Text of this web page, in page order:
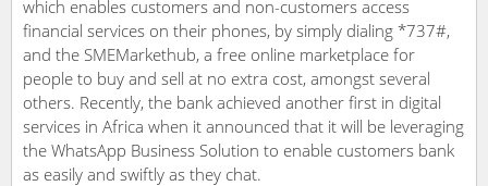
which enables customers and non-customers access
financial services on their phones, by simply dialing *737#,
and the SMEMarkethub, a free online marketplace for
people to buy and sell at no extra cost, amongst several
others. Recently, the bank achieved another first in digital
services in Africa when it announced that it will be leveraging
the WhatsApp Business Solution to enable customers bank
as easily and swiftly as they chat.